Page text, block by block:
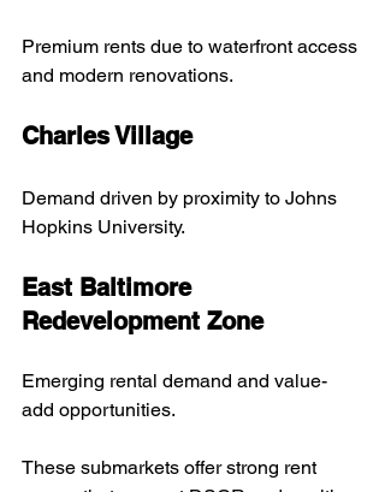
Premium rents due to waterfront access
and modern renovations.
Charles Village
Demand driven by proximity to Johns
Hopkins University.
East Baltimore
Redevelopment Zone
Emerging rental demand and value-
add opportunities.
These submarkets offer strong rent